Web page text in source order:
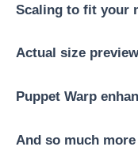
Scaling to fit your
Actual size preview
Puppet Warp
And so much more